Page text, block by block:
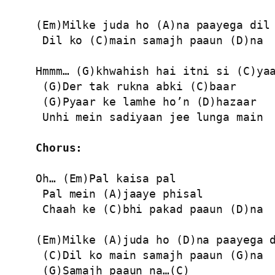
(Em)Milke juda ho (A)na paayega dil
Dil ko (C)main samajh paaun (D)na
Hmmm… (G)khwahish hai itni si
(G)Der tak rukna abki (C)baar
(G)Pyaar ke lamhe ho’n (D)hazaar
Unhi mein sadiyaan jee lunga main
Chorus:
Oh… (Em)Pal kaisa pal
Pal mein (A)jaaye phisal
Chaah ke (C)bhi pakad paaun (D)na
(Em)Milke (A)juda ho (D)na paayega
(C)Dil ko main samajh paaun (G)na
(G)Samajh paaun na…(C)